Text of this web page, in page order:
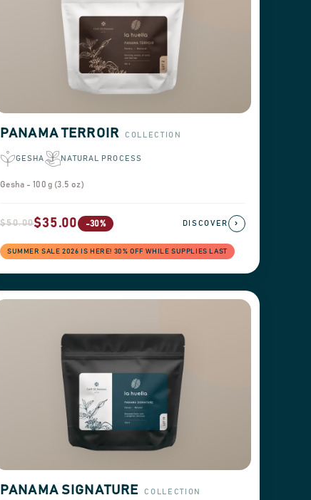
PANAMA TERROIR COLLECTION
GESHA NATURAL PROCESS
Gesha - 100 g (3.5 oz)
$50.00$35.00 -30%
SUMMER SALE 2026 IS HERE! 30% OFF WHILE SUPPLIES LAST
DISCOVER ›
PANAMA SIGNATURE COLLECTION